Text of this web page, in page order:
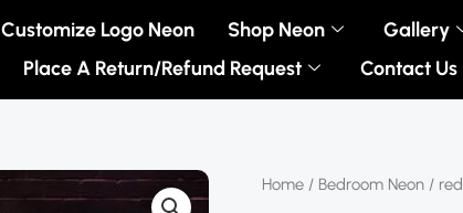
Customize Logo Neon Shop Neon Gallery
Place A Return/Refund Request
Contact Us
Home / Bedroom Neon /
red